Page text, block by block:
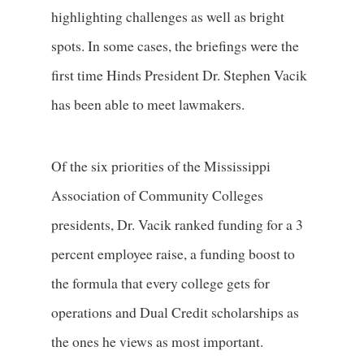
highlighting challenges as well as bright
spots. In some cases, the briefings were the
first time Hinds President Dr. Stephen Vacik
has been able to meet lawmakers.
Of the six priorities of the Mississippi
Association of Community Colleges
presidents, Dr. Vacik ranked funding for a 3
percent employee raise, a funding boost to
the formula that every college gets for
operations and Dual Credit scholarships as
the ones he views as most important.